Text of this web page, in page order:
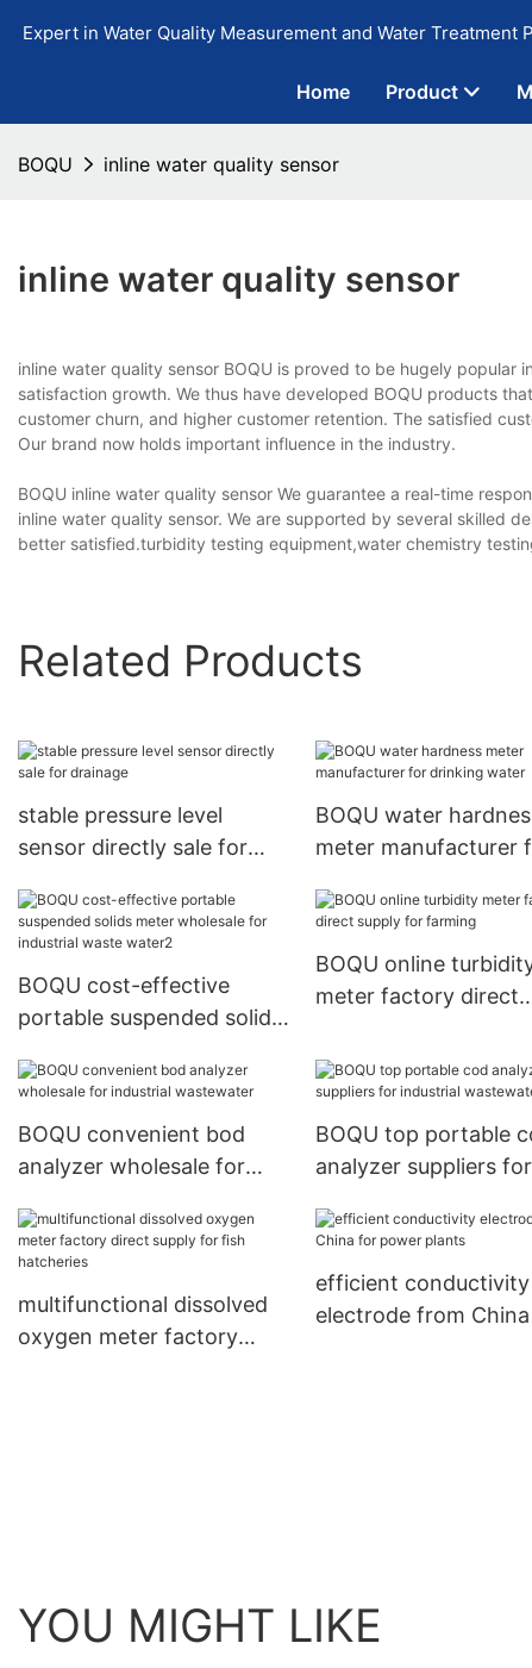
Expert in Water Quality Measurement and Water Treatment
Home Product
BOQU inline water quality sensor
inline water quality sensor
inline water quality sensor BOQU is proved to be hugely
satisfaction growth. We thus have developed BOQU products
customer churn, and higher customer retention. The satisfied
Our brand now holds important influence in the industry.
BOQU inline water quality sensor We guarantee a real-time
inline water quality sensor. We are supported by several skilled
better satisfied.turbidity testing equipment,water chemistry
Related Products
stable pressure level
sensor directly sale for
BOQU water
meter manufacturer
BOQU cost-effective
portable suspended solids
industrial waste water2
BOQU online
meter factory direct
BOQU convenient bod
analyzer wholesale for
BOQU top portable
analyzer suppliers for
multifunctional dissolved
oxygen meter factory
efficient conductivity
electrode from
YOU MIGHT LIKE